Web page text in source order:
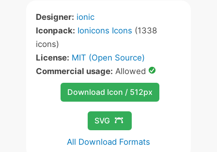
Designer: ionic
Iconpack: Ionicons Icons (1338
icons)
License: MIT (Open Source)
Commercial usage: Allowed
Download Icon / 512px
SVG
All Download Formats